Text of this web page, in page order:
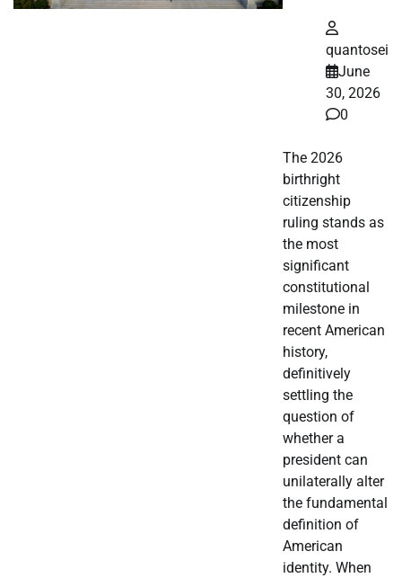
quantosei
June
30, 2026
0
The 2026
birthright
citizenship
ruling stands as
the most
significant
constitutional
milestone in
recent American
history,
definitively
settling the
question of
whether a
president can
unilaterally alter
the fundamental
definition of
American
identity. When